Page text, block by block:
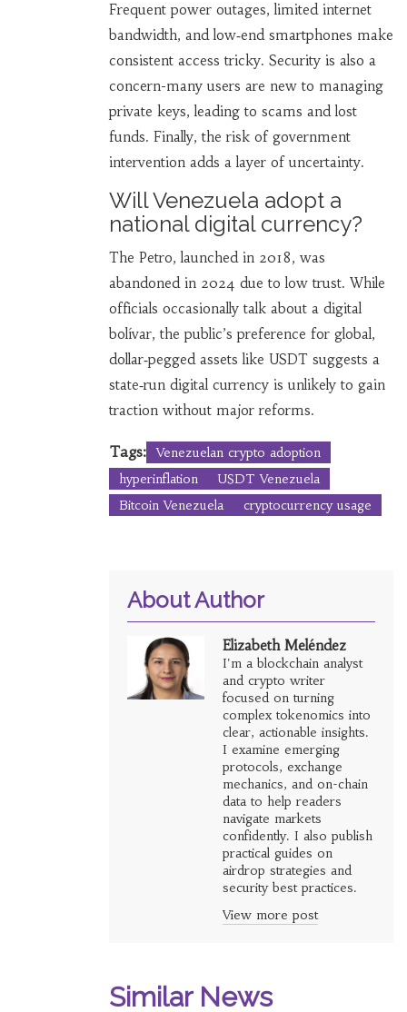
Frequent power outages, limited internet
bandwidth, and low‑end smartphones make
consistent access tricky. Security is also a
concern-many users are new to managing
private keys, leading to scams and lost
funds. Finally, the risk of government
intervention adds a layer of uncertainty.
Will Venezuela adopt a
national digital currency?
The Petro, launched in 2018, was
abandoned in 2024 due to low trust. While
officials occasionally talk about a digital
bolívar, the public’s preference for global,
dollar‑pegged assets like USDT suggests a
state‑run digital currency is unlikely to gain
traction without major reforms.
Tags:
Venezuelan crypto adoption
hyperinflation
USDT Venezuela
Bitcoin Venezuela
cryptocurrency usage
About Author
Elizabeth Meléndez
I'm a blockchain analyst
and crypto writer
focused on turning
complex tokenomics into
clear, actionable insights.
I examine emerging
protocols, exchange
mechanics, and on-chain
data to help readers
navigate markets
confidently. I also publish
practical guides on
airdrop strategies and
security best practices.
View more post
Similar News